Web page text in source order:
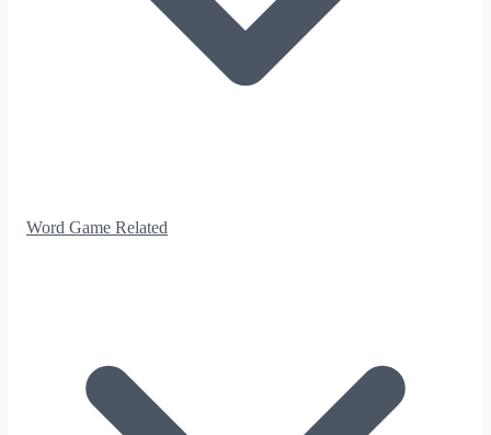
Word Game Related